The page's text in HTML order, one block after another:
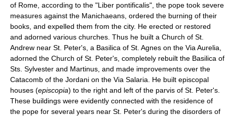
of Rome, according to the "Liber pontificalis", the pope took severe
measures against the Manichaeans, ordered the burning of their
books, and expelled them from the city. He erected or restored
and adorned various churches. Thus he built a Church of St.
Andrew near St. Peter's, a Basilica of St. Agnes on the Via Aurelia,
adorned the Church of St. Peter's, completely rebuilt the Basilica of
Sts. Sylvester and Martinus, and made improvements over the
Catacomb of the Jordani on the Via Salaria. He built episcopal
houses (episcopia) to the right and left of the parvis of St. Peter's.
These buildings were evidently connected with the residence of
the pope for several years near St. Peter's during the disorders of